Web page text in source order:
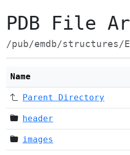
PDB File
/pub/emdb/structures/
Name
Parent Directory
header
images